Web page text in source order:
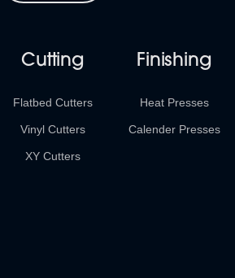
Cutting
Flatbed Cutters
Vinyl Cutters
XY Cutters
Finishing
Heat Presses
Calender Presses